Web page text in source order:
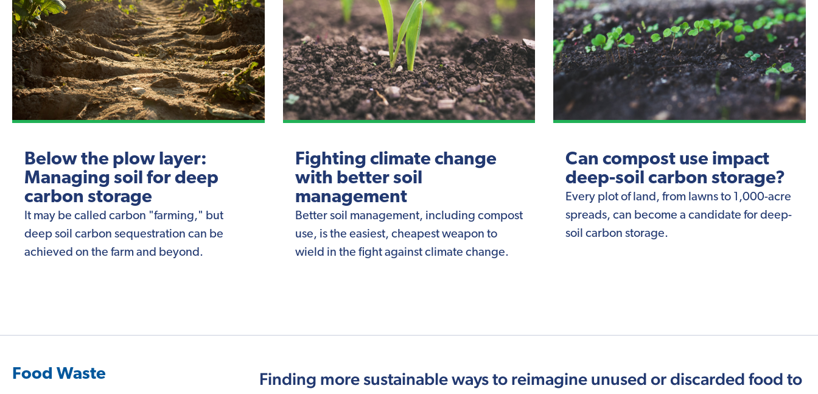
Below the plow layer:
Managing soil for deep
carbon storage
It may be called carbon "farming," but
deep soil carbon sequestration can be
achieved on the farm and beyond.
Fighting climate change
with better soil
management
Better soil management, including compost
use, is the easiest, cheapest weapon to
wield in the fight against climate change.
Can compost use impact
deep-soil carbon storage?
Every plot of land, from lawns to 1,000-acre
spreads, can become a candidate for deep-
soil carbon storage.
Food Waste
Finding more sustainable ways to reimagine unused or discarded food to